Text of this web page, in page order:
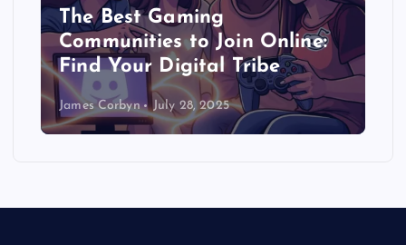
The Best Gaming
Communities to Join Online:
Find Your Digital Tribe
James Corbyn July 28, 2025